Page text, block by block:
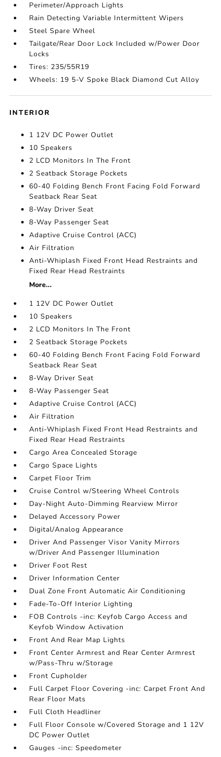
Perimeter/Approach Lights
Rain Detecting Variable Intermittent Wipers
Steel Spare Wheel
Tailgate/Rear Door Lock Included w/Power Door
Locks
Tires: 235/55R19
Wheels: 19 5-V Spoke Black Diamond Cut Alloy
INTERIOR
1 12V DC Power Outlet
10 Speakers
2 LCD Monitors In The Front
2 Seatback Storage Pockets
60-40 Folding Bench Front Facing Fold Forward
Seatback Rear Seat
8-Way Driver Seat
8-Way Passenger Seat
Adaptive Cruise Control (ACC)
Air Filtration
Anti-Whiplash Fixed Front Head Restraints and
Fixed Rear Head Restraints
More...
1 12V DC Power Outlet
10 Speakers
2 LCD Monitors In The Front
2 Seatback Storage Pockets
60-40 Folding Bench Front Facing Fold Forward
Seatback Rear Seat
8-Way Driver Seat
8-Way Passenger Seat
Adaptive Cruise Control (ACC)
Air Filtration
Anti-Whiplash Fixed Front Head Restraints and
Fixed Rear Head Restraints
Cargo Area Concealed Storage
Cargo Space Lights
Carpet Floor Trim
Cruise Control w/Steering Wheel Controls
Day-Night Auto-Dimming Rearview Mirror
Delayed Accessory Power
Digital/Analog Appearance
Driver And Passenger Visor Vanity Mirrors
w/Driver And Passenger Illumination
Driver Foot Rest
Driver Information Center
Dual Zone Front Automatic Air Conditioning
Fade-To-Off Interior Lighting
FOB Controls -inc: Keyfob Cargo Access and
Keyfob Window Activation
Front And Rear Map Lights
Front Center Armrest and Rear Center Armrest
w/Pass-Thru w/Storage
Front Cupholder
Full Carpet Floor Covering -inc: Carpet Front And
Rear Floor Mats
Full Cloth Headliner
Full Floor Console w/Covered Storage and 1 12V
DC Power Outlet
Gauges -inc: Speedometer